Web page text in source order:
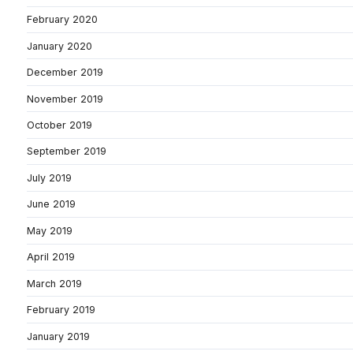
February 2020
January 2020
December 2019
November 2019
October 2019
September 2019
July 2019
June 2019
May 2019
April 2019
March 2019
February 2019
January 2019